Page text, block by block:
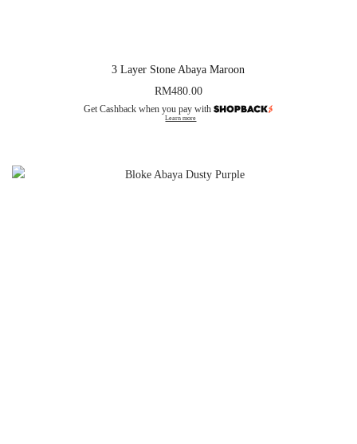
3 Layer Stone Abaya Maroon
RM480.00
Get Cashback when you pay with
Learn more